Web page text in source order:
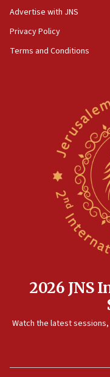
Advertise with JNS
Privacy Policy
Terms and Conditions
2026 JNS
Watch the latest